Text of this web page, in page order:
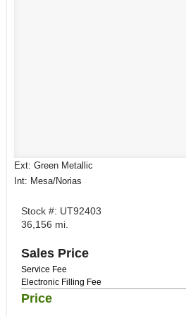
Ext: Green Metallic
Int: Mesa/Norias
Stock #: UT92403
36,156 mi.
Sales Price
Service Fee
Electronic Filling Fee
Price